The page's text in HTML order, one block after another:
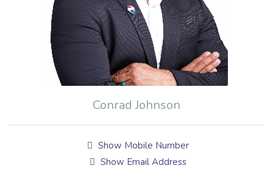
Conrad Johnson
Show Mobile Number
Show Email Address